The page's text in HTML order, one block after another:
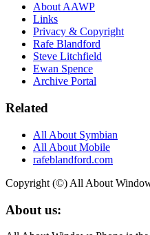
About AAWP
Links
Privacy & Copyright
Rafe Blandford
Steve Litchfield
Ewan Spence
Archive Portal
Related
All About Symbian
All About Mobile
rafeblandford.com
Copyright (©) All About
About us: